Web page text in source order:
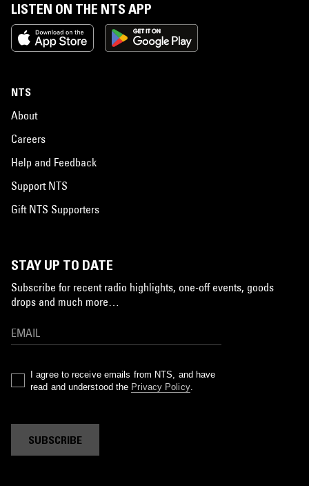
LISTEN ON THE NTS APP
NTS
About
Careers
Help and Feedback
Support NTS
Gift NTS Supporters
STAY UP TO DATE
Subscribe for recent radio highlights, one-off events, goods
drops and much more…
I agree to receive emails from NTS, and have
read and understood the Privacy Policy.
SUBSCRIBE